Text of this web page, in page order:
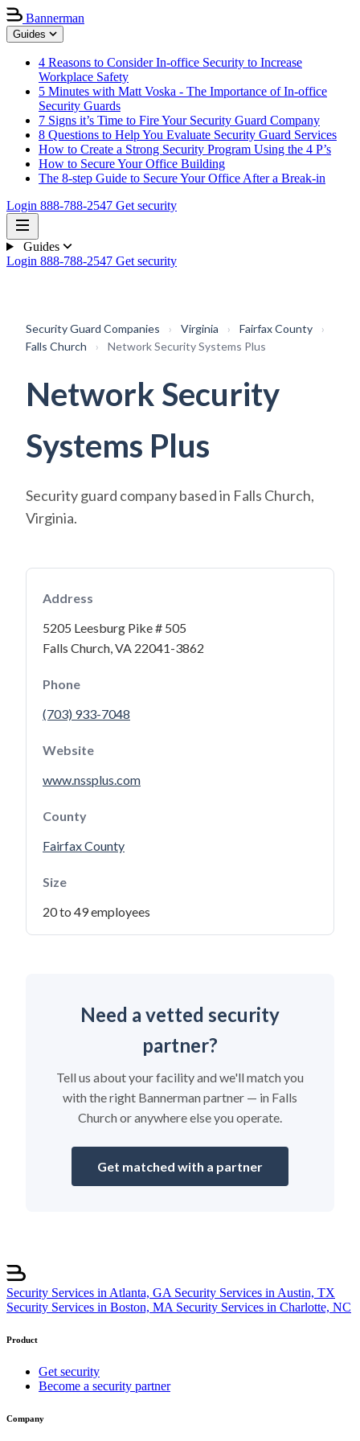
Bannerman
Guides
4 Reasons to Consider In-office Security to Increase
Workplace Safety
5 Minutes with Matt Voska - The Importance of In-office
Security Guards
7 Signs it’s Time to Fire Your Security Guard Company
8 Questions to Help You Evaluate Security Guard Services
How to Create a Strong Security Program Using the 4 P’s
How to Secure Your Office Building
The 8-step Guide to Secure Your Office After a Break-in
Login 888-788-2547 Get security
Guides
Login 888-788-2547 Get security
Security Guard Companies › Virginia › Fairfax County
›
Falls Church
› Network Security Systems Plus
Network Security
Systems Plus
Security guard company based in Falls Church,
Virginia.
Address
5205 Leesburg Pike # 505
Falls Church, VA 22041-3862
Phone
(703) 933-7048
Website
www.nssplus.com
County
Fairfax County
Size
20 to 49 employees
Need a vetted security
partner?
Tell us about your facility and we'll match you
with the right Bannerman partner — in Falls
Church or anywhere else you operate.
Get matched with a partner
Security Services in Atlanta, GA Security Services in Austin, TX
Security Services in Boston, MA Security Services in Charlotte, NC
Product
Get security
Become a security partner
Company